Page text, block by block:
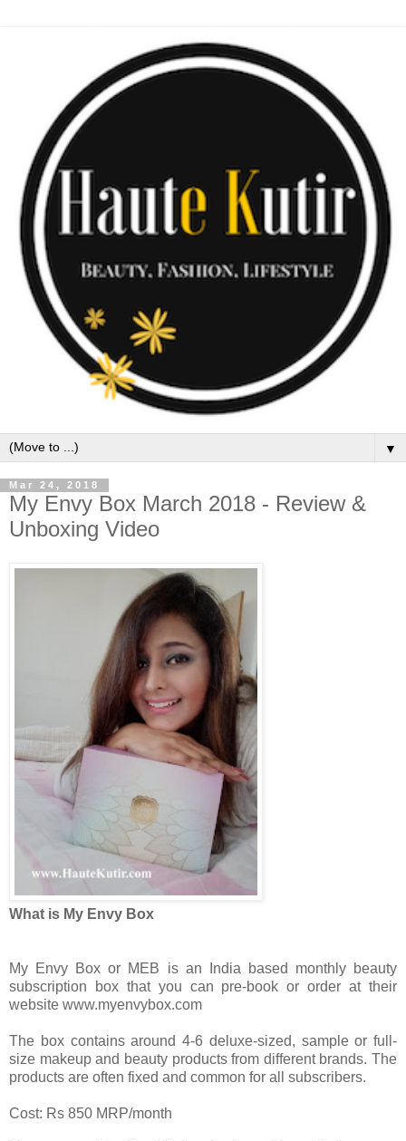
▼
Mar 24, 2018
My Envy Box March 2018 - Review &
Unboxing Video
What is My Envy Box
My Envy Box or MEB is an India based monthly beauty
subscription box that you can pre-book or order at their
website www.myenvybox.com
The box contains around 4-6 deluxe-sized, sample or full-
size makeup and beauty products from different brands. The
products are often fixed and common for all subscribers.
Cost: Rs 850 MRP/month